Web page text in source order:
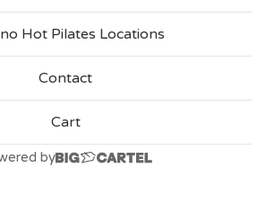
Hot Pilates Locations
Contact
Cart
by